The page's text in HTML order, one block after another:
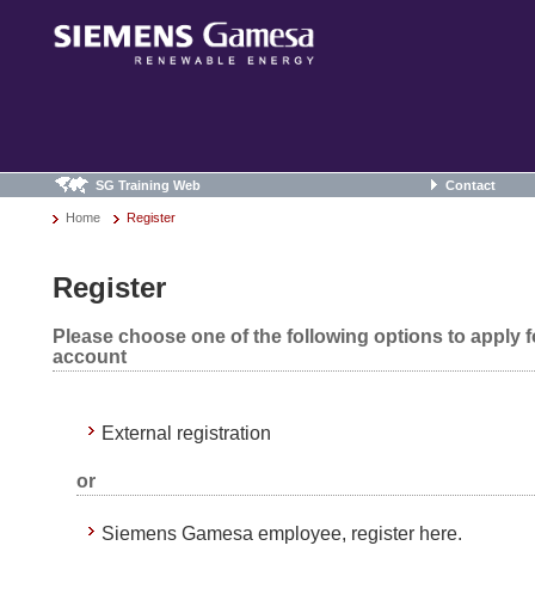
SG Training Web Contact
Home Register
Register
Please choose one of the following options to apply
account
External registration
or
Siemens Gamesa employee, register here.